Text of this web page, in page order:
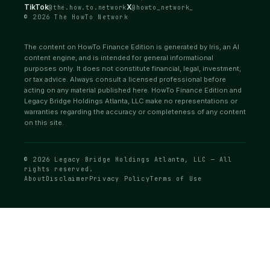
TikTok@the.how.to.networkX@howto_network_
© 2026 The HowTo Network
The content on HowTo Finance Edition is generated by Iris, an AI
content engine, and is intended for general informational
purposes only. It does not constitute financial, legal, investment,
or tax advice. Always consult a licensed professional before
acting on any material published here. HowTo Finance Edition and
Legacy Bridge Holdings Atlanta, LLC make no representations or
warranties regarding the accuracy or completeness of any content
on this site.
© 2026 Legacy Bridge Holdings Atlanta, LLC — All
rights reserved.
About Disclaimer Privacy PolicyTerms of Use